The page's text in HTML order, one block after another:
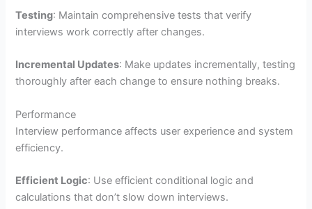
Testing: Maintain comprehensive tests that verify
interviews work correctly after changes.
Incremental Updates: Make updates incrementally, testing
thoroughly after each change to ensure nothing breaks.
Performance
Interview performance affects user experience and system
efficiency.
Efficient Logic: Use efficient conditional logic and
calculations that don’t slow down interviews.